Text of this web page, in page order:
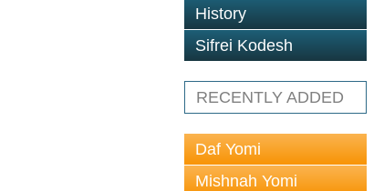
History
Sifrei Kodesh
RECENTLY ADDED
Daf Yomi
Mishnah Yomi